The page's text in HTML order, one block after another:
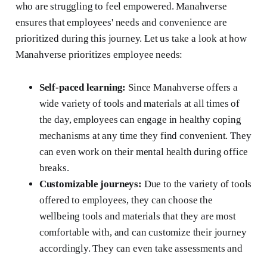
who are struggling to feel empowered. Manahverse
ensures that employees' needs and convenience are
prioritized during this journey. Let us take a look at how
Manahverse prioritizes employee needs:
Self-paced learning: Since Manahverse offers a
wide variety of tools and materials at all times of
the day, employees can engage in healthy coping
mechanisms at any time they find convenient. They
can even work on their mental health during office
breaks.
Customizable journeys: Due to the variety of tools
offered to employees, they can choose the
wellbeing tools and materials that they are most
comfortable with, and can customize their journey
accordingly. They can even take assessments and